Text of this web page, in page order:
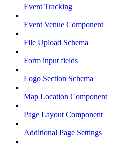
Event Tracking
Event Venue Component
File Upload Schema
Form input fields
Logo Section Schema
Map Location Component
Page Layout Component
Additional Page Settings